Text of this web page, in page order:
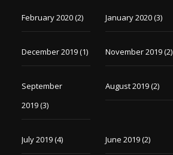
February 2020(2) January 2020(3)
December 2019(1) November 2019(2)
September
2019(3)
August 2019(2)
July 2019(4) June 2019(2)